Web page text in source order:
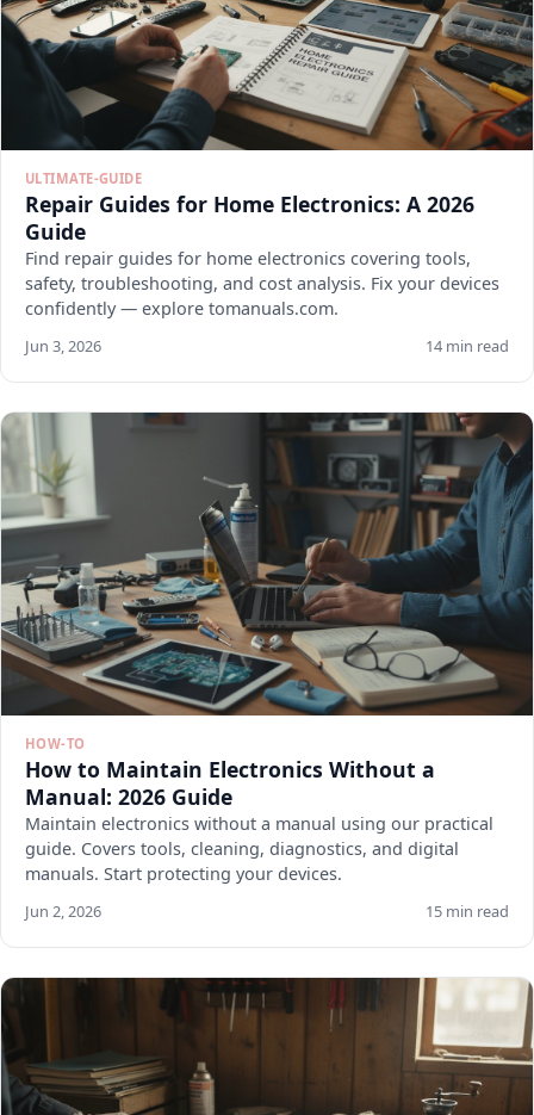
ULTIMATE-GUIDE
Repair Guides for Home Electronics: A 2026
Guide
Find repair guides for home electronics covering tools,
safety, troubleshooting, and cost analysis. Fix your devices
confidently — explore tomanuals.com.
Jun 3, 2026 14 min read
HOW-TO
How to Maintain Electronics Without a
Manual: 2026 Guide
Maintain electronics without a manual using our practical
guide. Covers tools, cleaning, diagnostics, and digital
manuals. Start protecting your devices.
Jun 2, 2026 15 min read